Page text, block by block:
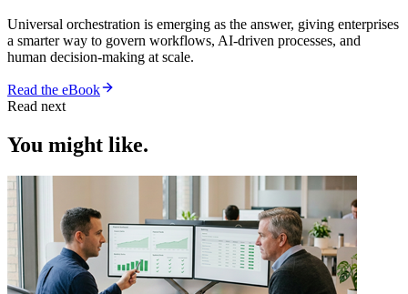
Universal orchestration is emerging as the answer, giving enterprises
a smarter way to govern workflows, AI-driven processes, and
human decision-making at scale.
Read the eBook
Read next
You might like.